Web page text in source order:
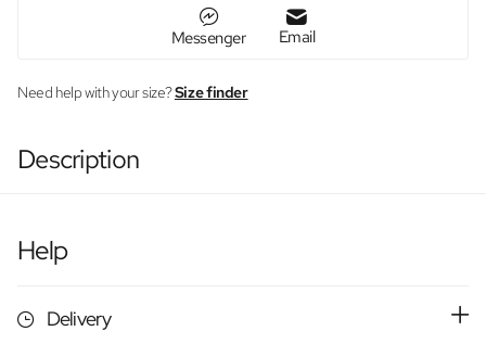
Messenger Email
Need help with your size?Size finder
Description
Help
Delivery